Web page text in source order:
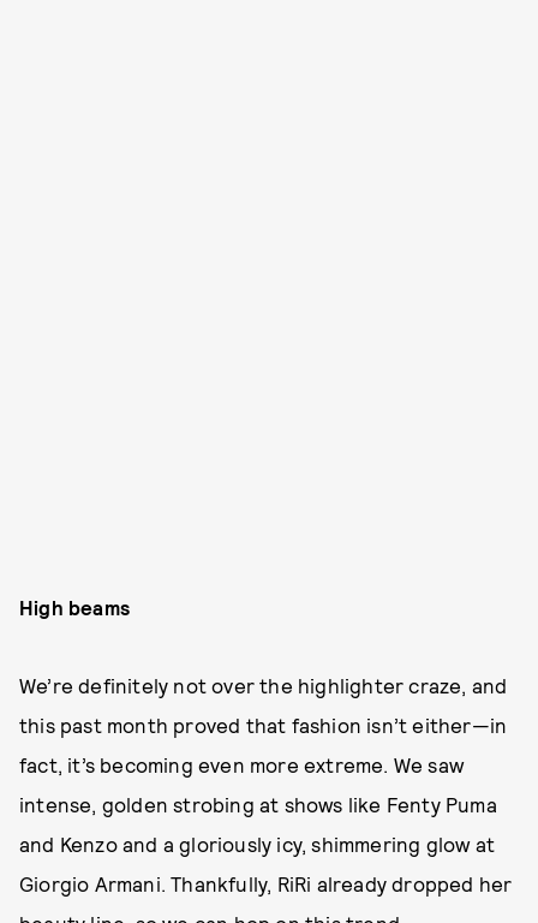
High beams
We’re definitely not over the highlighter craze, and
this past month proved that fashion isn’t either—in
fact, it’s becoming even more extreme. We saw
intense, golden strobing at shows like Fenty Puma
and Kenzo and a gloriously icy, shimmering glow at
Giorgio Armani. Thankfully, RiRi already dropped her